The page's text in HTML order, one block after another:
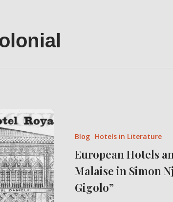
Postcolonial
Malaise
Blog Hotels in Literature
European Hotels
Malaise in Simon
Gigolo”